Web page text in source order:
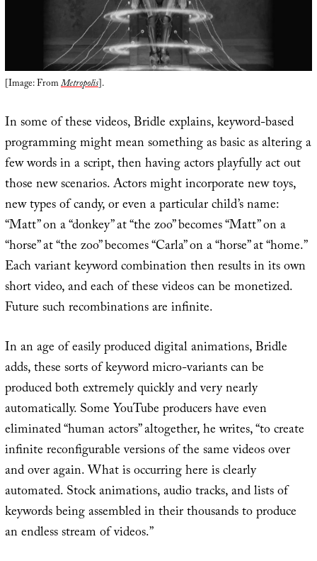
[Image: FromMetropolis].
In some of these videos, Bridle explains, keyword-based
programming might mean something as basic as altering a
few words in a script, then having actors playfully act out
those new scenarios. Actors might incorporate new toys,
new types of candy, or even a particular child’s name:
“Matt” on a “donkey” at “the zoo” becomes “Matt” on a
“horse” at “the zoo” becomes “Carla” on a “horse” at “home.”
Each variant keyword combination then results in its own
short video, and each of these videos can be monetized.
Future such recombinations are infinite.
In an age of easily produced digital animations, Bridle
adds, these sorts of keyword micro-variants can be
produced both extremely quickly and very nearly
automatically. Some YouTube producers have even
eliminated “human actors” altogether, he writes, “to create
infinite reconfigurable versions of the same videos over
and over again. What is occurring here is clearly
automated. Stock animations, audio tracks, and lists of
keywords being assembled in their thousands to produce
an endless stream of videos.”